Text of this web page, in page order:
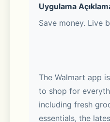
Uygulama
Save money. Live
The Walmart app
to shop for
including fresh
essentials, the